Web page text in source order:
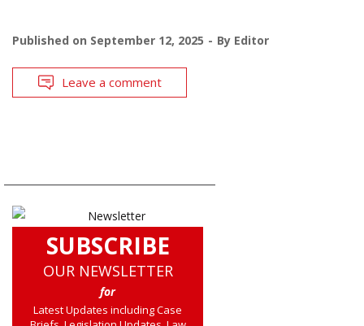
Published on September 12, 2025 By Editor
Leave a comment
SUBSCRIBE
OUR NEWSLETTER
for
Latest Updates including Case